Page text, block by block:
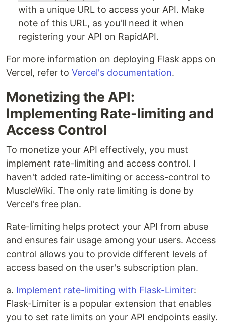
with a unique URL to access your API. Make
note of this URL, as you'll need it when
registering your API on RapidAPI.
For more information on deploying Flask apps on
Vercel, refer to Vercel's documentation.
Monetizing the API:
Implementing Rate-limiting and
Access Control
To monetize your API effectively, you must
implement rate-limiting and access control. I
haven't added rate-limiting or access-control to
MuscleWiki. The only rate limiting is done by
Vercel's free plan.
Rate-limiting helps protect your API from abuse
and ensures fair usage among your users. Access
control allows you to provide different levels of
access based on the user's subscription plan.
a. Implement rate-limiting with Flask-Limiter:
Flask-Limiter is a popular extension that enables
you to set rate limits on your API endpoints easily.